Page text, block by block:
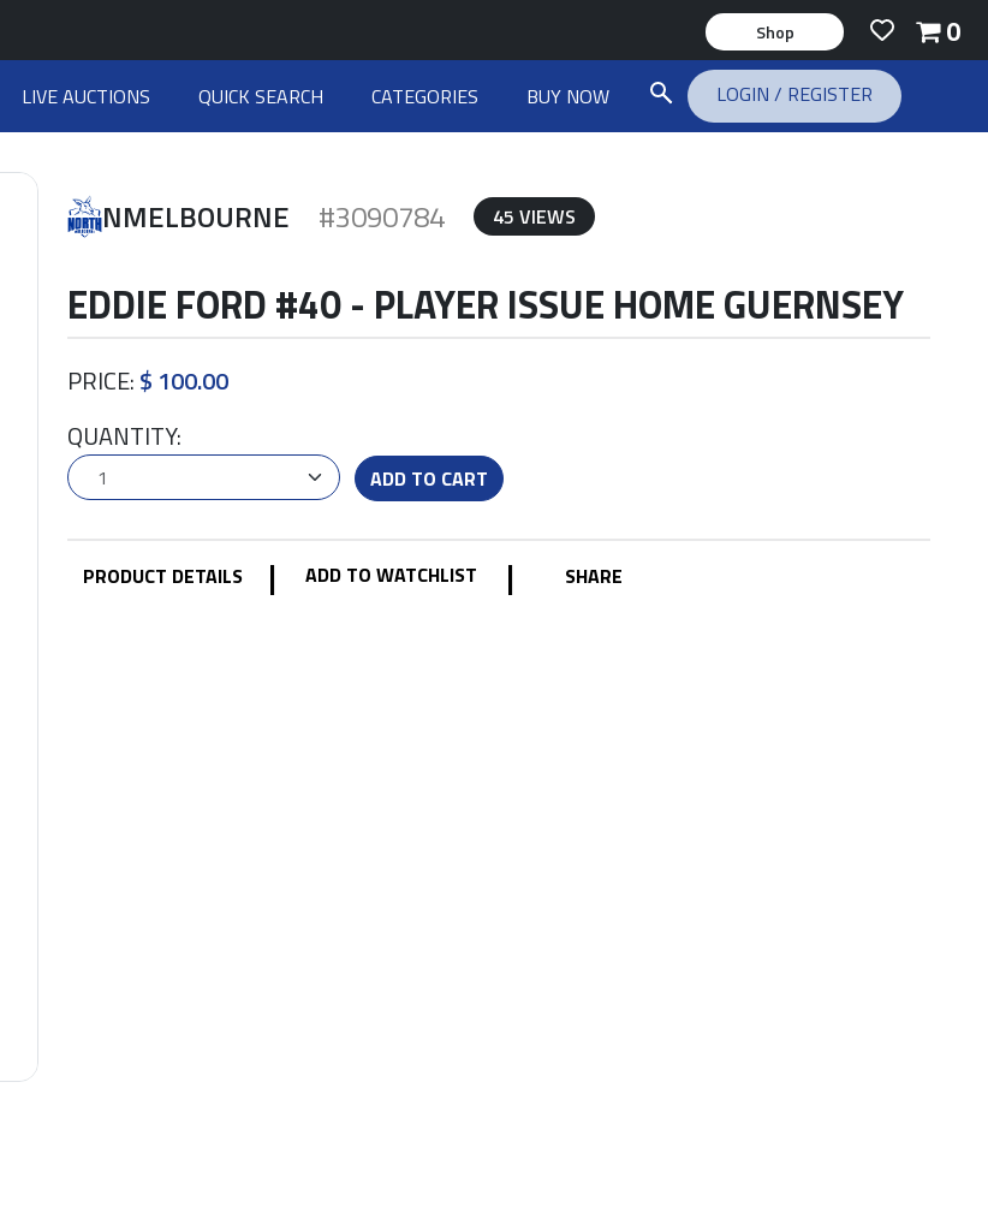
0
Shop
LIVE AUCTIONS QUICK SEARCH CATEGORIES BUY NOW LOGIN / REGISTER
NMELBOURNE #3090784 45 VIEWS
EDDIE FORD #40 - PLAYER ISSUE HOME GUERNSEY
PRICE:$ 100.00
QUANTITY:
ADD TO CART
PRODUCT DETAILS | ADD TO WATCHLIST | SHARE